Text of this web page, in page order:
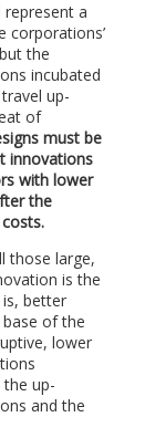
a
corporations’
the
incubated
up-
of
must be
innovations
with lower
the
those large,
is the
better
of the
lower
up-
and the